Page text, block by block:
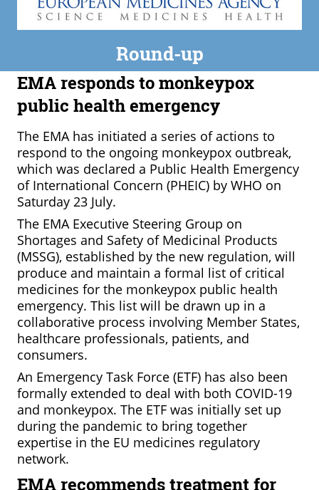
Round-up
EMA responds to monkeypox
public health emergency
The EMA has initiated a series of actions to
respond to the ongoing monkeypox outbreak,
which was declared a Public Health Emergency
of International Concern (PHEIC) by WHO on
Saturday 23 July.
The EMA Executive Steering Group on
Shortages and Safety of Medicinal Products
(MSSG), established by the new regulation, will
produce and maintain a formal list of critical
medicines for the monkeypox public health
emergency. This list will be drawn up in a
collaborative process involving Member States,
healthcare professionals, patients, and
consumers.
An Emergency Task Force (ETF) has also been
formally extended to deal with both COVID-19
and monkeypox. The ETF was initially set up
during the pandemic to bring together
expertise in the EU medicines regulatory
network.
EMA recommends treatment for